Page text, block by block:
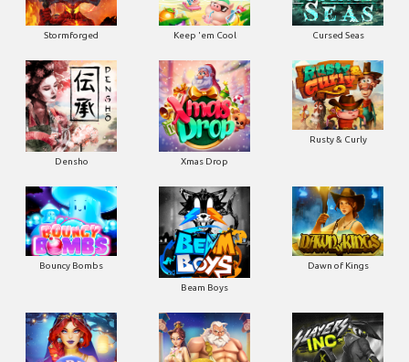
Stormforged Keep 'em Cool Cursed Seas
Densho Xmas Drop
Rusty & Curly
Bouncy Bombs
Beam Boys
Dawn of Kings